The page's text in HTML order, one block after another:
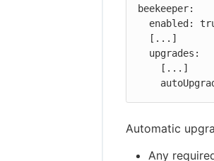
beekeeper:
Automatic
Any